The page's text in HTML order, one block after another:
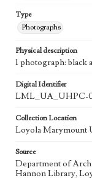
Type
Photographs
Physical description
1 photograph: black
Digital Identifier
LML_UA_UHPC-
Collection Location
Loyola Marymount
Source
Department of
Hannon Library,